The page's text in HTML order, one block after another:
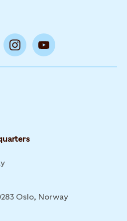
Oslo, Norway